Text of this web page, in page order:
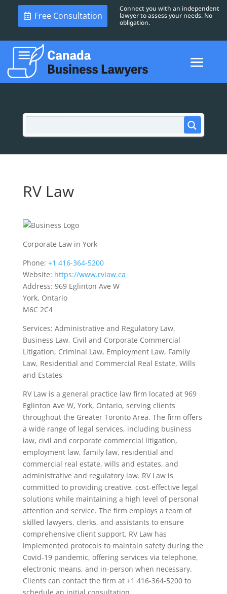
Free Consultation
Connect you with an independent
lawyer to assess your needs. No
obligation.
RV Law
Corporate Law in York
Phone: +1 416-364-5200
Website: https://www.rvlaw.ca
Address: 969 Eglinton Ave W
York, Ontario
M6C 2C4
Services: Administrative and Regulatory Law,
Business Law, Civil and Corporate Commercial
Litigation, Criminal Law, Employment Law, Family
Law, Residential and Commercial Real Estate, Wills
and Estates
RV Law is a general practice law firm located at 969
Eglinton Ave W, York, Ontario, serving clients
throughout the Greater Toronto Area. The firm offers
a wide range of legal services, including business
law, civil and corporate commercial litigation,
employment law, family law, residential and
commercial real estate, wills and estates, and
administrative and regulatory law. RV Law is
committed to providing creative, cost-effective legal
solutions while maintaining a high level of personal
attention and service. The firm employs a team of
skilled lawyers, clerks, and assistants to ensure
comprehensive client support. RV Law has
implemented protocols to maintain safety during the
Covid-19 pandemic, offering services via telephone,
electronic means, and in-person when necessary.
Clients can contact the firm at +1 416-364-5200 to